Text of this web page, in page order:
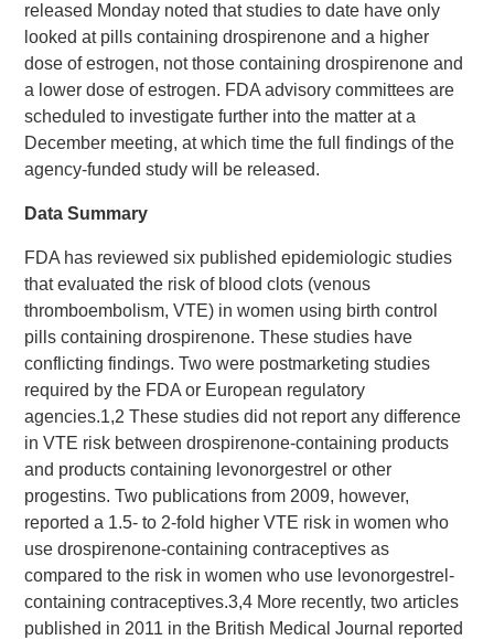
released Monday noted that studies to date have only
looked at pills containing drospirenone and a higher
dose of estrogen, not those containing drospirenone and
a lower dose of estrogen. FDA advisory committees are
scheduled to investigate further into the matter at a
December meeting, at which time the full findings of the
agency-funded study will be released.
Data Summary
FDA has reviewed six published epidemiologic studies
that evaluated the risk of blood clots (venous
thromboembolism, VTE) in women using birth control
pills containing drospirenone. These studies have
conflicting findings. Two were postmarketing studies
required by the FDA or European regulatory
agencies.1,2 These studies did not report any difference
in VTE risk between drospirenone-containing products
and products containing levonorgestrel or other
progestins. Two publications from 2009, however,
reported a 1.5- to 2-fold higher VTE risk in women who
use drospirenone-containing contraceptives as
compared to the risk in women who use levonorgestrel-
containing contraceptives.3,4 More recently, two articles
published in 2011 in the British Medical Journal reported